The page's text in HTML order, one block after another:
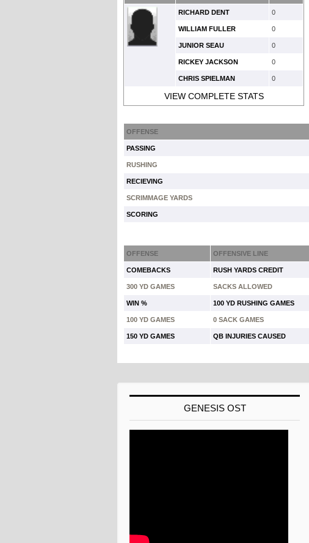
RICHARD DENT 0
WILLIAM FULLER 0
JUNIOR SEAU 0
RICKEY JACKSON 0
CHRIS SPIELMAN 0
VIEW COMPLETE STATS
OFFENSE
PASSING
RUSHING
RECIEVING
SCRIMMAGE YARDS
SCORING
OFFENSE OFFENSIVE LINE
COMEBACKS RUSH YARDS CREDIT
300 YD GAMES SACKS ALLOWED
WIN % 100 YD RUSHING GAMES
100 YD GAMES 0 SACK GAMES
150 YD GAMES QB INJURIES CAUSED
GENESIS OST